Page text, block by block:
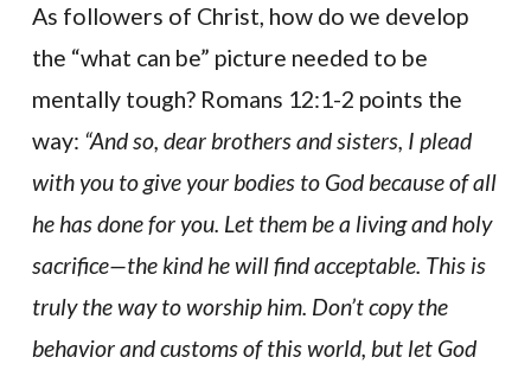
As followers of Christ, how do we develop
the “what can be” picture needed to be
mentally tough? Romans 12:1-2 points the
way: “And so, dear brothers and sisters, I plead
with you to give your bodies to God because of all
he has done for you. Let them be a living and holy
sacrifice—the kind he will find acceptable. This is
truly the way to worship him. Don’t copy the
behavior and customs of this world, but let God